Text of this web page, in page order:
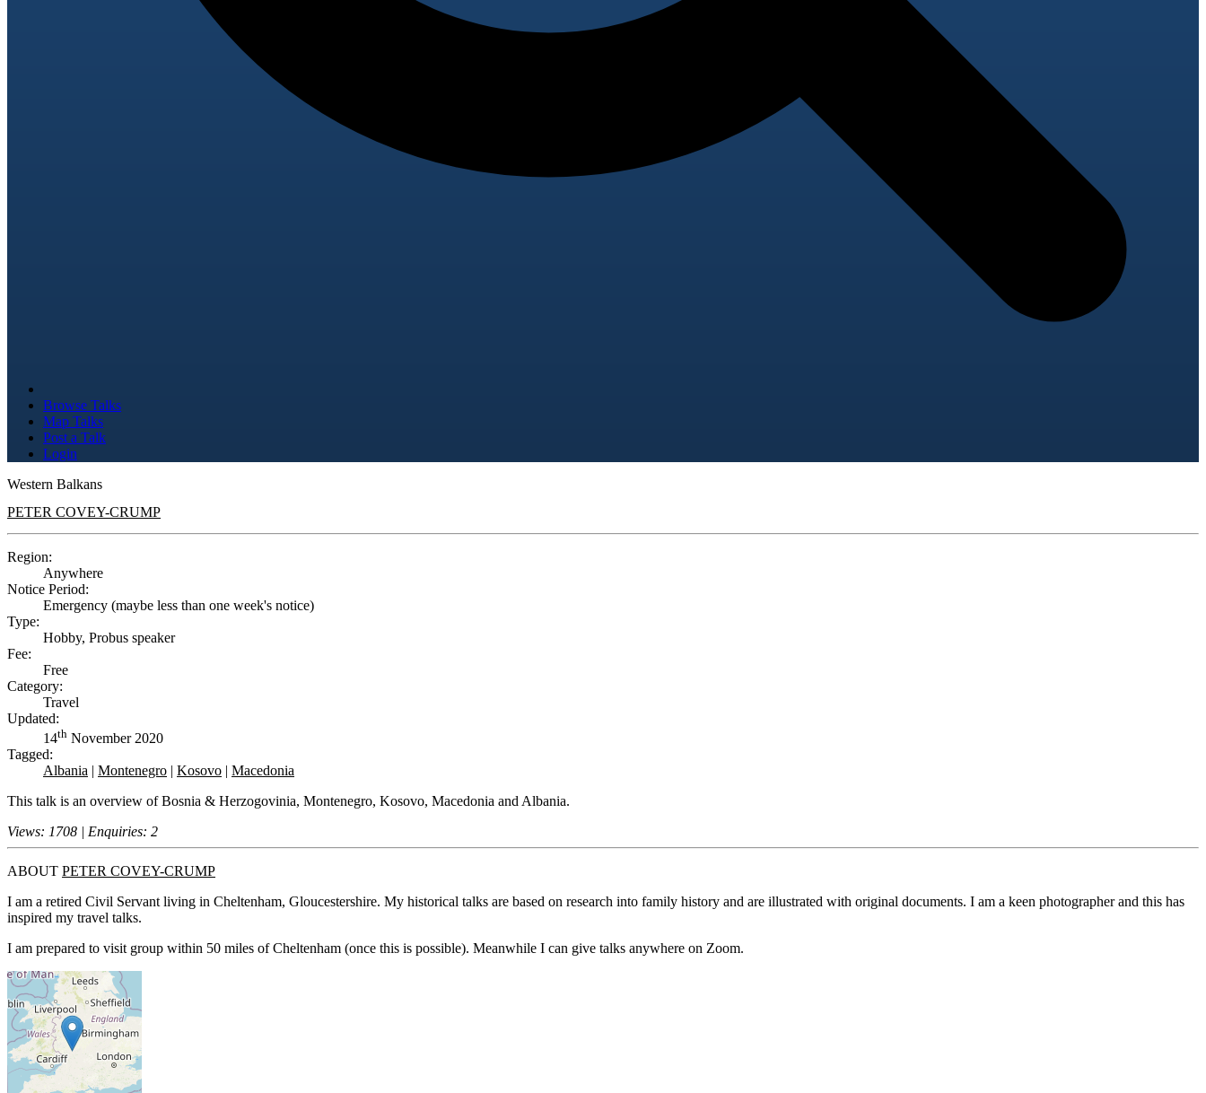
Browse Talks
Map Talks
Post a Talk
Login
Western Balkans
PETER COVEY-CRUMP
Region:
Anywhere
Notice Period:
Emergency (maybe less than one week's notice)
Type:
Hobby, Probus speaker
Fee:
Free
Category:
Travel
Updated:
14th November 2020
Tagged:
Albania | Montenegro | Kosovo | Macedonia
This talk is an overview of Bosnia & Herzogovinia, Montenegro, Kosovo, Macedonia and Albania.
Views: 1708 | Enquiries: 2
ABOUT PETER COVEY-CRUMP
I am a retired Civil Servant living in Cheltenham, Gloucestershire. My historical talks are based on research into family history and are illustrated with original documents. I am a keen photographer and this has
inspired my travel talks.
I am prepared to visit group within 50 miles of Cheltenham (once this is possible). Meanwhile I can give talks anywhere on Zoom.